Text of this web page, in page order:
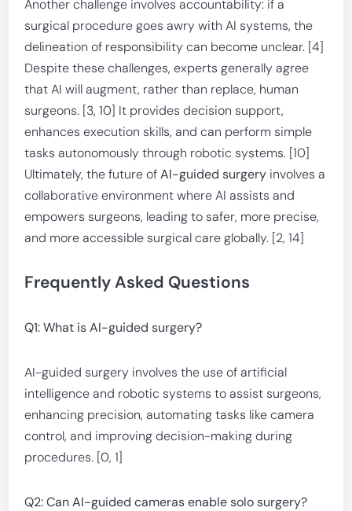
Another challenge involves accountability: if a
surgical procedure goes awry with AI systems, the
delineation of responsibility can become unclear. [4]
Despite these challenges, experts generally agree
that AI will augment, rather than replace, human
surgeons. [3, 10] It provides decision support,
enhances execution skills, and can perform simple
tasks autonomously through robotic systems. [10]
Ultimately, the future ofAI-guided surgery involves a
collaborative environment where AI assists and
empowers surgeons, leading to safer, more precise,
and more accessible surgical care globally. [2, 14]
Frequently Asked Questions
Q1: What is AI-guided surgery?
AI-guided surgery involves the use of artificial
intelligence and robotic systems to assist surgeons,
enhancing precision, automating tasks like camera
control, and improving decision-making during
procedures. [0, 1]
Q2: Can AI-guided cameras enable solo surgery?